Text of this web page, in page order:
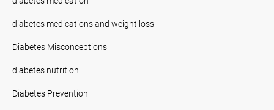
diabetes medications and weight loss
Diabetes Misconceptions
diabetes nutrition
Diabetes Prevention